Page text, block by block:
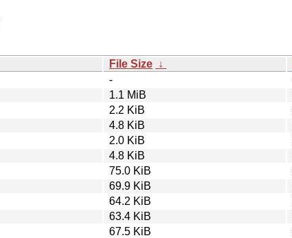
File Size ↓
-
1.1 MiB
2.2 KiB
4.8 KiB
2.0 KiB
4.8 KiB
75.0 KiB
69.9 KiB
64.2 KiB
63.4 KiB
67.5 KiB